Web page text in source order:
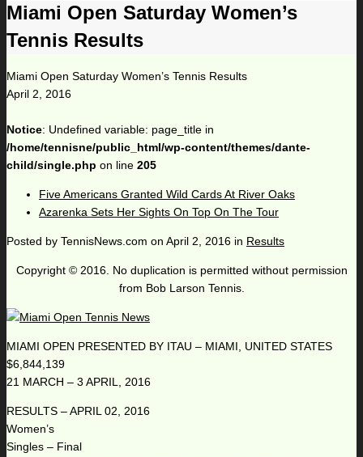
Miami Open Saturday Women’s
Tennis Results
Miami Open Saturday Women’s Tennis Results
April 2, 2016
Notice: Undefined variable: page_title in
/home/tennisne/public_html/wp-content/themes/dante-
child/single.php on line 205
Five Americans Granted Wild Cards At River Oaks
Azarenka Sets Her Sights On Top On The Tour
Posted by TennisNews.com on April 2, 2016 in Results
Copyright © 2016. No duplication is permitted without permission
from Bob Larson Tennis.
MIAMI OPEN PRESENTED BY ITAU – MIAMI, UNITED STATES
$6,844,139
21 MARCH – 3 APRIL, 2016
RESULTS – APRIL 02, 2016
Women’s
Singles – Final